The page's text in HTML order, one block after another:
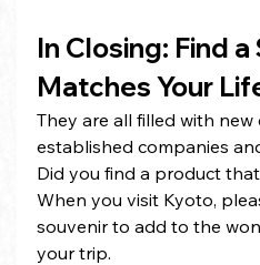
In Closing: Find
Matches Your
They are all filled with
established companies
Did you find a product
When you visit Kyoto,
souvenir to add to the
your trip.